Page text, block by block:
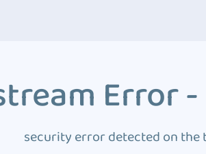
Error
security error detected on the